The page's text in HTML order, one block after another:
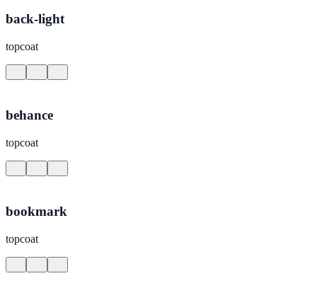
back-light
topcoat
behance
topcoat
bookmark
topcoat